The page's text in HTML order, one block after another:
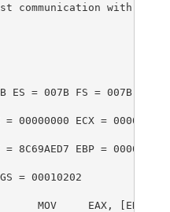
communication with
ES = 007B FS = 007B GS =
= 00000000 ECX = 00000000
= 8C69AED7 EBP = 00000000
= 00010202
MOV     EAX, [EDX]=?